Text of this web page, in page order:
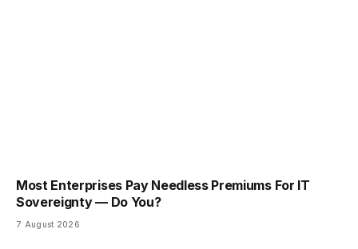
Most Enterprises Pay Needless Premiums For IT
Sovereignty — Do You?
7 August 2026